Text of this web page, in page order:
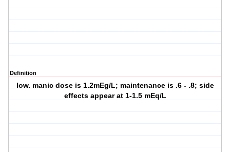
Definition
low. manic dose is 1.2mEg/L; maintenance is .6 - .8; side
effects appear at 1-1.5 mEq/L